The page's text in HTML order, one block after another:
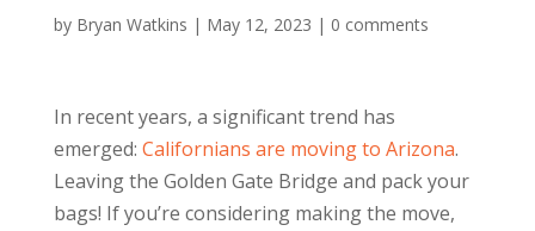
by Bryan Watkins | May 12, 2023 | 0 comments
In recent years, a significant trend has
emerged: Californians are moving to Arizona.
Leaving the Golden Gate Bridge and pack your
bags! If you’re considering making the move,